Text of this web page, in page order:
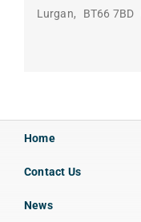
Lurgan, BT66 7BD
Home
Contact Us
News